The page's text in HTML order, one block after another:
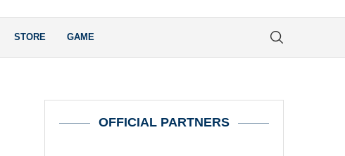
STORE GAME
OFFICIAL PARTNERS